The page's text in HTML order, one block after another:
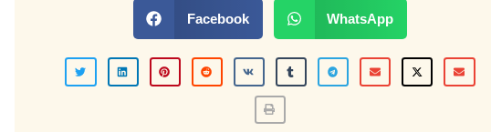
Facebook WhatsApp